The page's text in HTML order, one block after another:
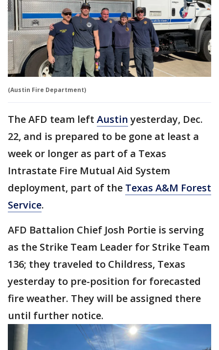
(Austin Fire Department)
The AFD team left Austinyesterday, Dec.
22, and is prepared to be gone at least a
week or longer as part of a Texas
Intrastate Fire Mutual Aid System
deployment, part of the Texas A&M Forest
Service.
AFD Battalion Chief Josh Portie is serving
as the Strike Team Leader for Strike Team
136; they traveled to Childress, Texas
yesterday to pre-position for forecasted
fire weather. They will be assigned there
until further notice.